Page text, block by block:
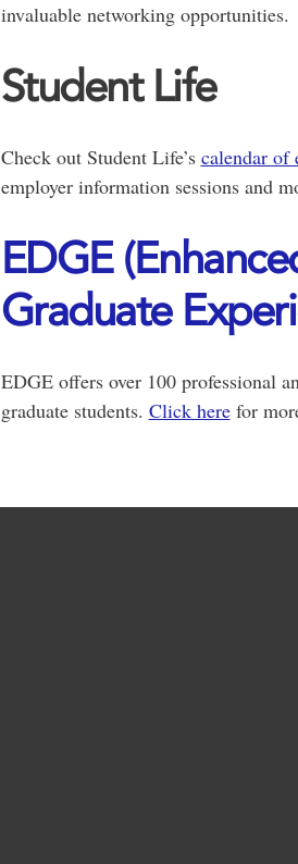
invaluable networking opportunities.
Student Life
Check out Student Life’s calendar of
employer information sessions and
EDGE
Graduate
EDGE offers over 100 professional
graduate students. Click herefor